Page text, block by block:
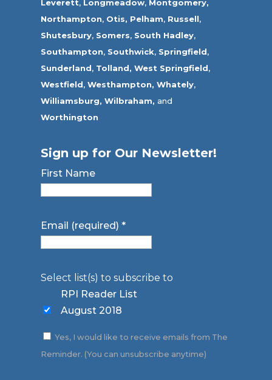
Leverett, Longmeadow, Montgomery,
Northampton, Otis, Pelham, Russell,
Shutesbury, Somers, South Hadley,
Southampton, Southwick, Springfield,
Sunderland, Tolland, West Springfield,
Westfield,Westhampton, Whately,
Williamsburg, Wilbraham, and
Worthington
Sign up for Our Newsletter!
First Name
Email (required)*
Select list(s) to subscribe to
RPI Reader List
August 2018
Yes, I would like to receive emails from The
Reminder. (You can unsubscribe anytime)